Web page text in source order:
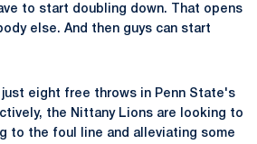
to start doubling down. That opens
else. And then guys can start
just eight free throws in Penn State's
the Nittany Lions are looking to
to the foul line and alleviating some